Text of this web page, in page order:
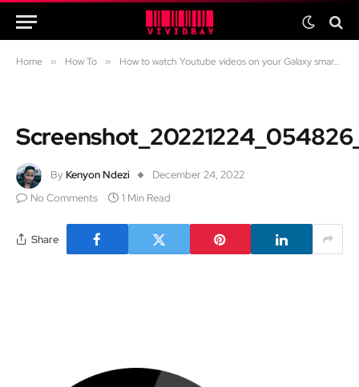
Home » How To » How to watch Youtube videos on your Galaxy smartwatch
By Kenyon Ndezi
December 24, 2022
No Comments
1 Min Read
Share